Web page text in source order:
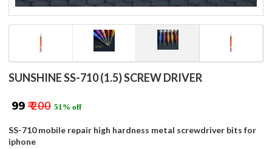
SUNSHINE SS-710 (1.5) SCREW DRIVER
₹ 99 ₹ 200 51% off
SS-710 mobile repair high hardness metal screwdriver bits for
iphone